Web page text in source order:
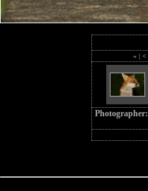
« |<
Photographer: